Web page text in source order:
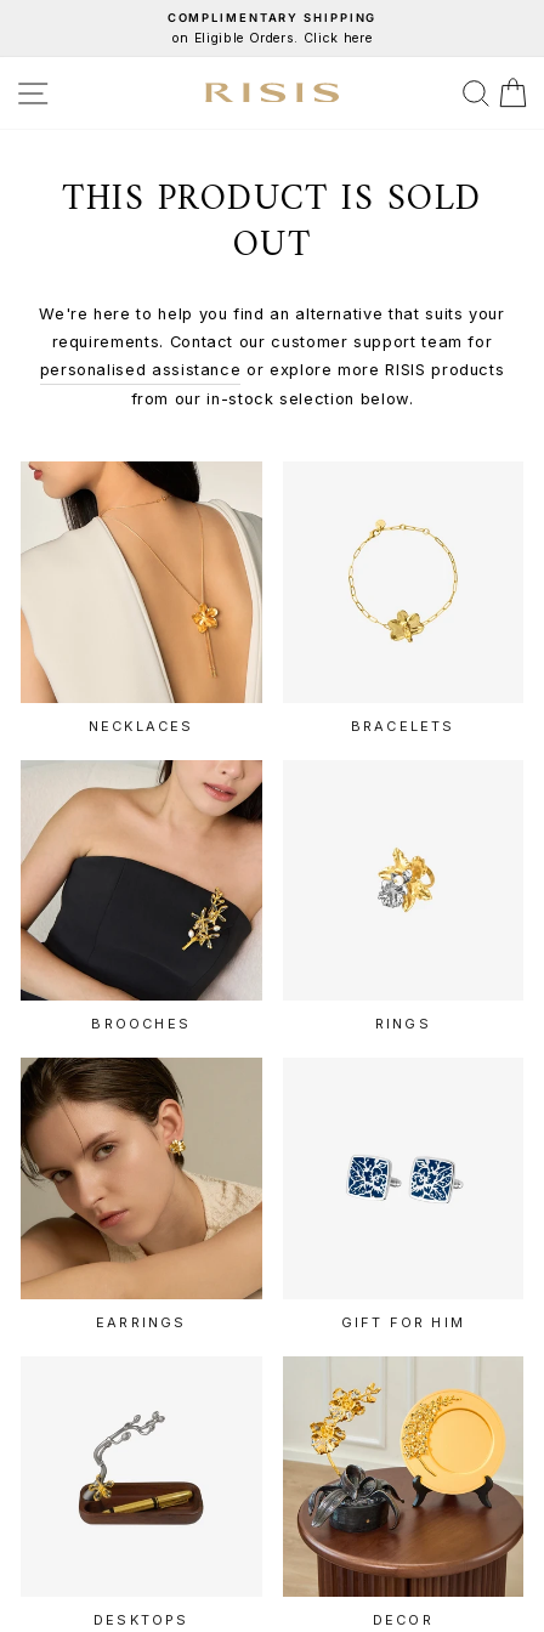
Pause
COMPLIMENTARY SHIPPING
on Eligible Orders. Click here
SITE NAVIGATION
THIS PRODUCT IS SOLD
OUT
We're here to help you find an alternative that suits your
requirements. Contact our customer support team for
personalised assistance or explore more RISIS products
from our in-stock selection below.
NECKLACES BRACELETS
BROOCHES RINGS
EARRINGS GIFT FOR HIM
DESKTOPS DECOR